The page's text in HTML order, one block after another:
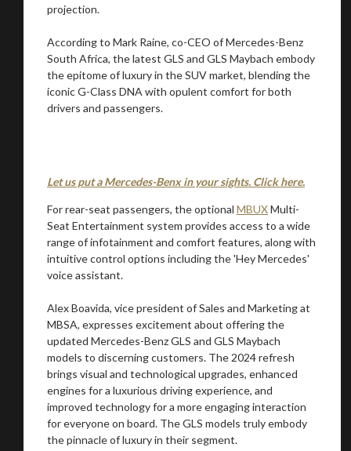
projection.
According to Mark Raine, co-CEO of Mercedes-Benz
South Africa, the latest GLS and GLS Maybach embody
the epitome of luxury in the SUV market, blending the
iconic G-Class DNA with opulent comfort for both
drivers and passengers.
Let us put a Mercedes-Benx in your sights. Click here.
For rear-seat passengers, the optional MBUXMulti-
Seat Entertainment system provides access to a wide
range of infotainment and comfort features, along with
intuitive control options including the 'Hey Mercedes'
voice assistant.
Alex Boavida, vice president of Sales and Marketing at
MBSA, expresses excitement about offering the
updated Mercedes-Benz GLS and GLS Maybach
models to discerning customers. The 2024 refresh
brings visual and technological upgrades, enhanced
engines for a luxurious driving experience, and
improved technology for a more engaging interaction
for everyone on board. The GLS models truly embody
the pinnacle of luxury in their segment.